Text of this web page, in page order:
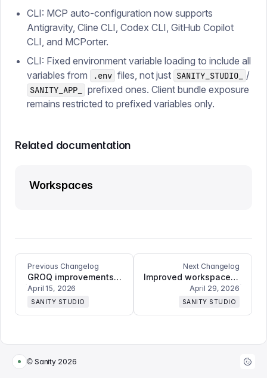
CLI: MCP auto-configuration now supports
Antigravity, Cline CLI, Codex CLI, GitHub Copilot
CLI, and MCPorter.
CLI: Fixed environment variable loading to include all
variables from
.env files, not just SANITY_STUDIO_ /
SANITY_APP_
prefixed ones. Client bundle exposure
remains restricted to prefixed variables only.
Related documentation
Workspaces
Previous Changelog
GROQ improvements to Vision plugin and assorted bugfixes
April 15, 2026
SANITY STUDIO
Next Changelog
Improved workspace warnings, ask-to-edit toggle option, and multiple UX fixes
April 29, 2026
SANITY STUDIO
© Sanity 2026